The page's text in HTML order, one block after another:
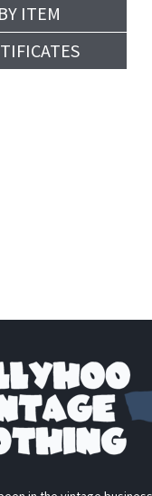
ITEM